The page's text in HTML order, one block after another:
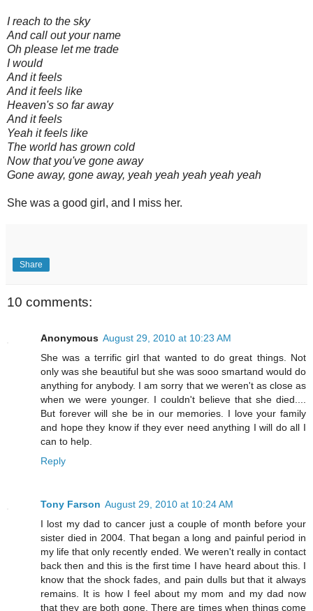
I reach to the sky
And call out your name
Oh please let me trade
I would
And it feels
And it feels like
Heaven's so far away
And it feels
Yeah it feels like
The world has grown cold
Now that you've gone away
Gone away, gone away, yeah yeah yeah yeah yeah
She was a good girl, and I miss her.
Share
10 comments:
Anonymous August 29, 2010 at 10:23 AM
She was a terrific girl that wanted to do great things. Not
only was she beautiful but she was sooo smartand would do
anything for anybody. I am sorry that we weren't as close as
when we were younger. I couldn't believe that she died....
But forever will she be in our memories. I love your family
and hope they know if they ever need anything I will do all I
can to help.
Reply
Tony Farson August 29, 2010 at 10:24 AM
I lost my dad to cancer just a couple of month before your
sister died in 2004. That began a long and painful period in
my life that only recently ended. We weren't really in contact
back then and this is the first time I have heard about this. I
know that the shock fades, and pain dulls but that it always
remains. It is how I feel about my mom and my dad now
that they are both gone. There are times when things come